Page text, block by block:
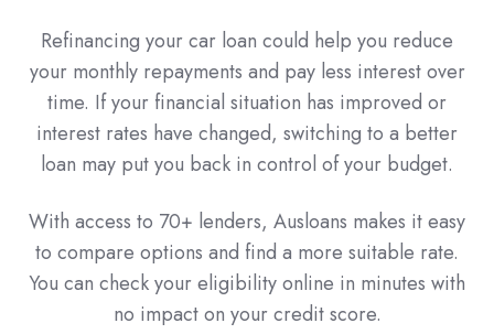
Refinancing your car loan could help you reduce
your monthly repayments and pay less interest over
time. If your financial situation has improved or
interest rates have changed, switching to a better
loan may put you back in control of your budget.
With access to 70+ lenders, Ausloans makes it easy
to compare options and find a more suitable rate.
You can check your eligibility online in minutes with
no impact on your credit score.